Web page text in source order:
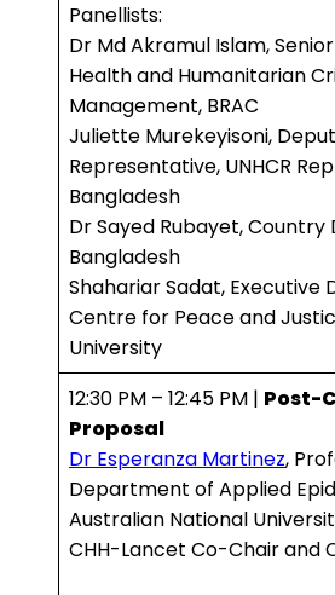
Panellists:
Dr Md Akramul Islam,
Health and Humanitarian
Management, BRAC
Juliette Murekeyisoni,
Representative, UNHCR
Bangladesh
Dr Sayed Rubayet, Country
Bangladesh
Shahariar Sadat, Executive
Centre for Peace and
University
12:30 PM – 12:45 PM | Post-
Proposal
Dr Esperanza Martinez,
Department of Applied
Australian National
CHH-Lancet Co-Chair and